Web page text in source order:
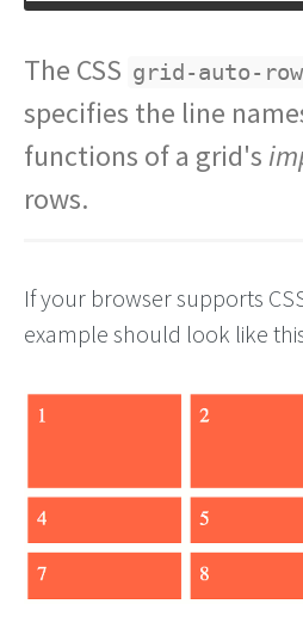
The CSS grid-auto-
specifies the line
functions of a grid's
rows.
If your browser supports
example should look like